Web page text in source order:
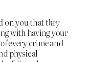
on you thatthey
with having your
every crime and
physical